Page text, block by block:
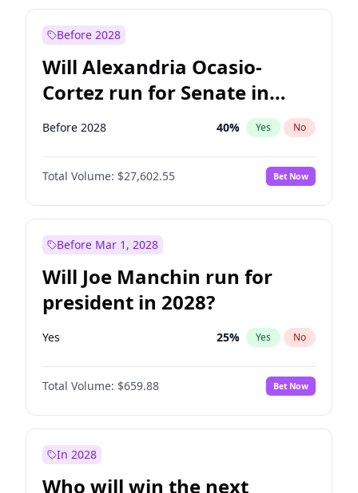
Before 2028
Will Alexandria Ocasio-
Cortez run for Senate in
2028?
Before 2028 40% Yes No
Total Volume: $27,602.55 Bet Now
Before Mar 1, 2028
Will Joe Manchin run for
president in 2028?
Yes 25% Yes No
Total Volume: $659.88 Bet Now
In 2028
Who will win the next